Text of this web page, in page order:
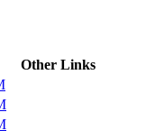
Other Links